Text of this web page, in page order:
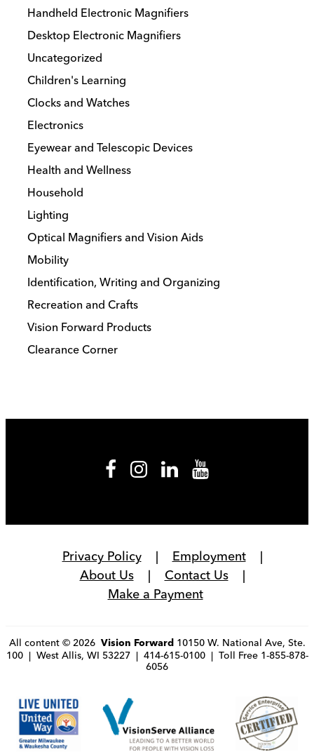
Handheld Electronic Magnifiers
Desktop Electronic Magnifiers
Uncategorized
Children's Learning
Clocks and Watches
Electronics
Eyewear and Telescopic Devices
Health and Wellness
Household
Lighting
Optical Magnifiers and Vision Aids
Mobility
Identification, Writing and Organizing
Recreation and Crafts
Vision Forward Products
Clearance Corner
Privacy Policy
Employment
About Us
Contact Us
Make a Payment
All content © 2026 Vision Forward10150 W. National Ave, Ste.
100 | West Allis, WI 53227 | 414-615-0100 | Toll Free 1-855-878-
6056